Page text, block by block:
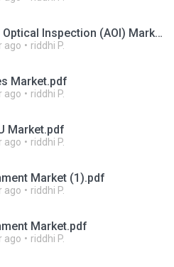
3D Automated Optical Inspection (AOI) Market.pdf
ago riddhi P.
Market.pdf
ago riddhi P.
Market.pdf
ago riddhi P.
Market (1).pdf
ago riddhi P.
Market.pdf
ago riddhi P.